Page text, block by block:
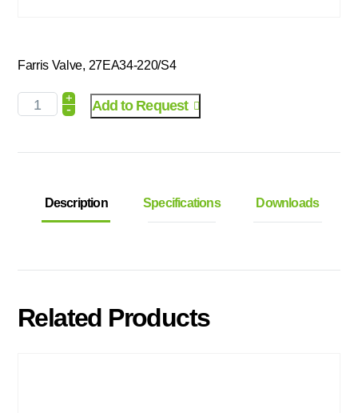
Farris Valve, 27EA34-220/S4
+
- Add to Request
Description Specifications Downloads
Related Products